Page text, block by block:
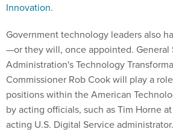
Innovation.
Government technology leaders also
—or they will, once appointed. General
Administration's Technology
Commissioner Rob Cook will play a
positions within the American
by acting officials, such as Tim Horne
acting U.S. Digital Service